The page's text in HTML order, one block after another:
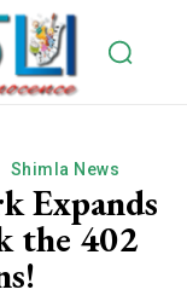
Shimla News
Expands
the 402